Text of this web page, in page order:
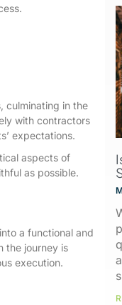
culminating in the
with contractors
expectations.
aspects of
as possible.
a functional and
the journey is
execution.